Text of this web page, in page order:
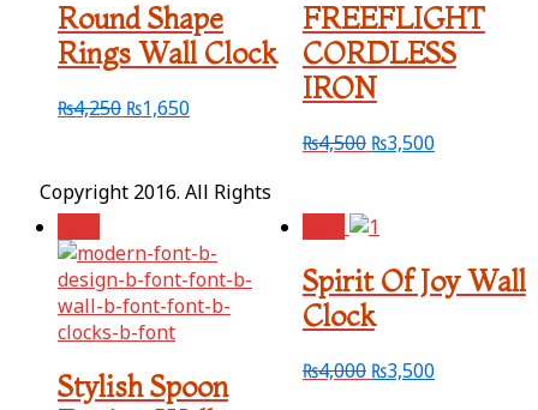
Round Shape
Rings Wall Clock
₨4,250 ₨1,650
FREEFLIGHT
CORDLESS
IRON
₨4,500 ₨3,500
Stylish Spoon
Spirit Of Joy Wall
Clock
₨4,000 ₨3,500
Copyright 2016. All Rights